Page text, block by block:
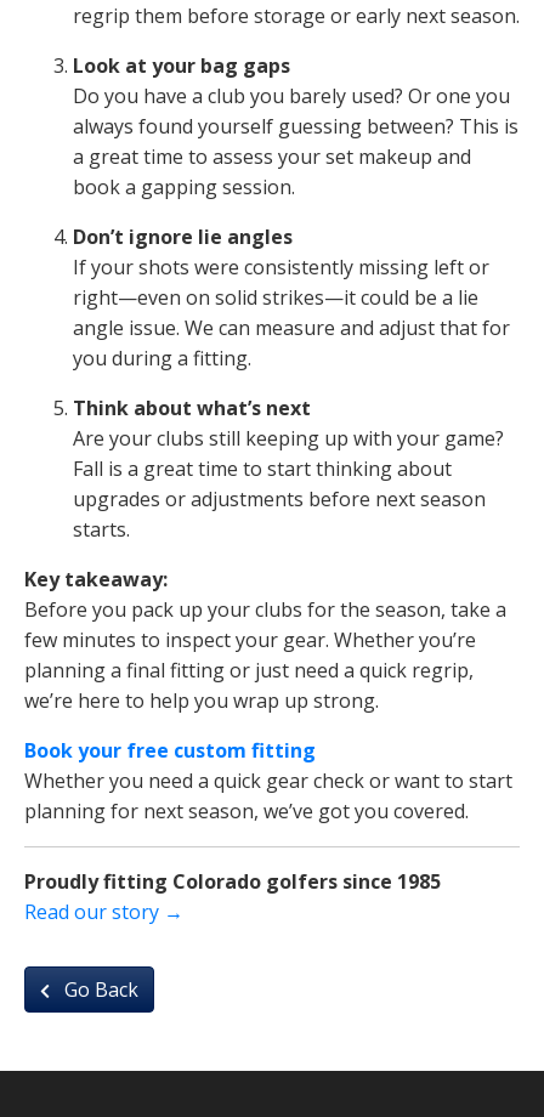
regrip them before storage or early next season.
Look at your bag gaps
Do you have a club you barely used? Or one you
always found yourself guessing between? This is
a great time to assess your set makeup and
book a gapping session.
Don’t ignore lie angles
If your shots were consistently missing left or
right—even on solid strikes—it could be a lie
angle issue. We can measure and adjust that for
you during a fitting.
Think about what’s next
Are your clubs still keeping up with your game?
Fall is a great time to start thinking about
upgrades or adjustments before next season
starts.
Key takeaway:
Before you pack up your clubs for the season, take a
few minutes to inspect your gear. Whether you’re
planning a final fitting or just need a quick regrip,
we’re here to help you wrap up strong.
Book your free custom fitting
Whether you need a quick gear check or want to start
planning for next season, we’ve got you covered.
Proudly fitting Colorado golfers since 1985
Read our story →
Go Back